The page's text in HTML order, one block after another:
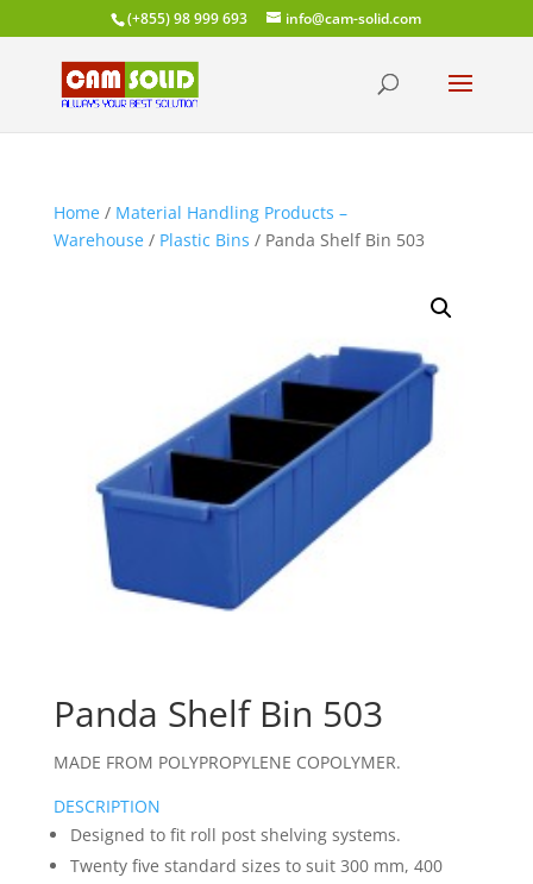
(+855) 98 999 693 info@cam-solid.com
Home/ Material Handling Products –
Warehouse/ Plastic Bins / Panda Shelf Bin 503
Panda Shelf Bin 503
MADE FROM POLYPROPYLENE COPOLYMER.
DESCRIPTION
Designed to fit roll post shelving systems.
Twenty five standard sizes to suit 300 mm, 400